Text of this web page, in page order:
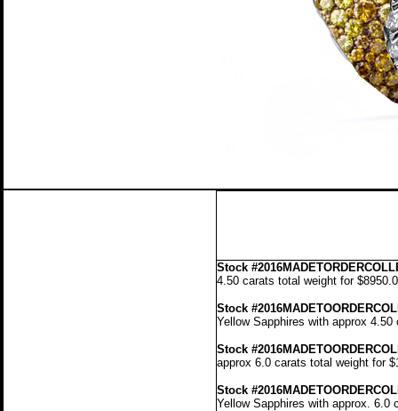
Stock
4.50 carats total weight for
Stock
Yellow Sapphires with approx
Stock
approx 6.0 carats total weight for
Stock
Yellow Sapphires with approx.